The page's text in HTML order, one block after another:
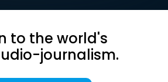
to the world's
journalism.